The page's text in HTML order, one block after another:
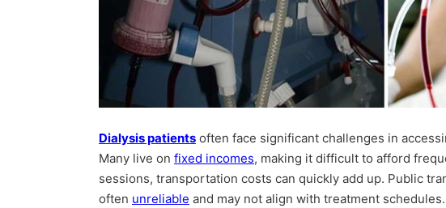
Dialysis patients often face significant challenges in
Many live on fixed incomes, making it difficult to afford
sessions, transportation costs can quickly add up. Public
often unreliable and may not align with treatment